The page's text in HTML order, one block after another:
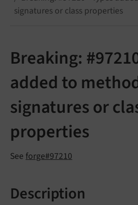
signatures or class properties
Breaking:
added to
signatures or
properties
See forge#97210
Description